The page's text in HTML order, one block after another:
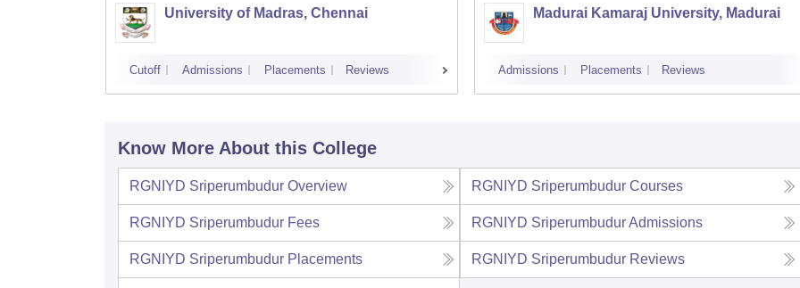
University of Madras, Chennai
Cutoff Admissions Placements Reviews
Madurai Kamaraj University, Madurai
Admissions Placements Reviews
Know More About this College
RGNIYD Sriperumbudur Overview RGNIYD Sriperumbudur Courses
RGNIYD Sriperumbudur Fees RGNIYD SriperumbudurAdmissions
RGNIYD Sriperumbudur Placements RGNIYD Sriperumbudur Reviews